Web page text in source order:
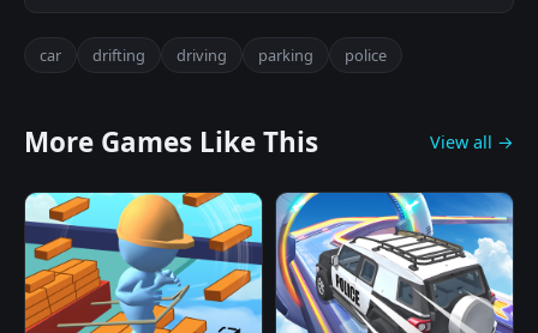
car drifting driving parking police
More Games Like This View all →